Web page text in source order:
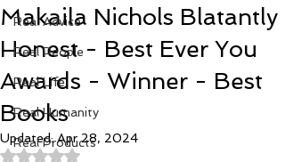
Real Advice
Real People
Real Life
Real Humanity
Real Products
Makaila Nichols Blatantly
Honest - Best Ever You
Awards - Winner - Best
Books
Updated:Apr 28, 2024
Rated NaN out of 5 stars.